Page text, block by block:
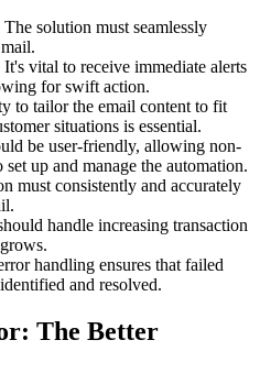
The solution must seamlessly
It's vital to receive immediate alerts
for swift action.
to tailor the email content to fit
situations is essential.
be user-friendly, allowing non-
up and manage the automation.
must consistently and accurately
handle increasing transaction
handling ensures that failed
and resolved.
The Better